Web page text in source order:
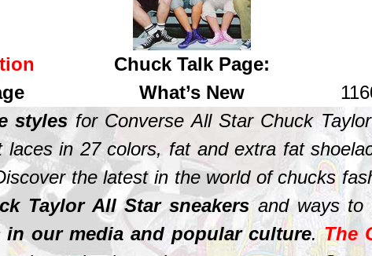
Chuck Talk Page:
What’s New
styles for Converse All Star Chuck
laces in 27 colors, fat and extra fat
the latest in the world of chucks
Taylor All Star sneakersand ways to
in our media and popular culture.The